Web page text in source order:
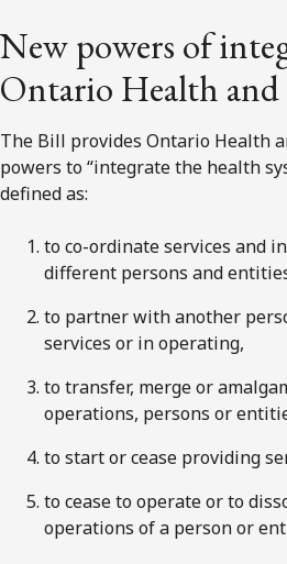
New powers of
Ontario Health
The Bill provides Ontario Health
powers to “integrate the health
defined as:
to co-ordinate services and
different persons and
to partner with another
services or in operating,
to transfer, merge or
operations, persons or
to start or cease providing
to cease to operate or to
operations of a person or